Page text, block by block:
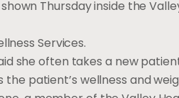
Thursday inside the
Services.
she often takes a new
patient’s wellness and